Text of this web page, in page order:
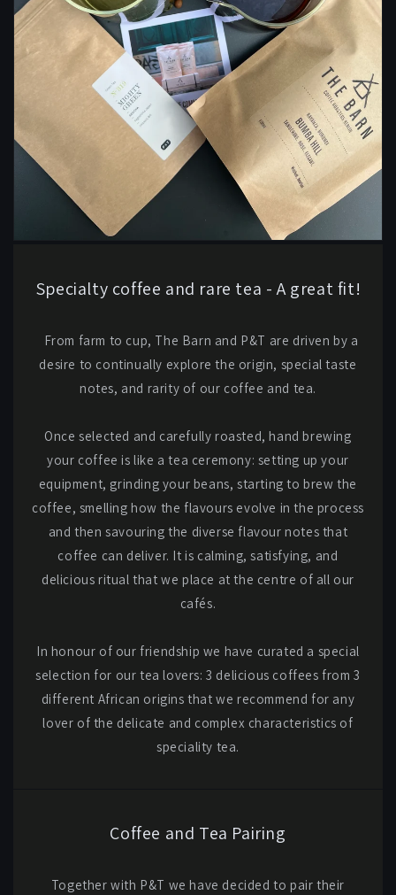
Specialty coffee and rare tea - A great fit!
From farm to cup, The Barn and P&T are driven by a
desire to continually explore the origin, special taste
notes, and rarity of our coffee and tea.
Once selected and carefully roasted, hand brewing
your coffee is like a tea ceremony: setting up your
equipment, grinding your beans, starting to brew the
coffee, smelling how the flavours evolve in the process
and then savouring the diverse flavour notes that
coffee can deliver. It is calming, satisfying, and
delicious ritual that we place at the centre of all our
cafés.
In honour of our friendship we have curated a special
selection for our tea lovers: 3 delicious coffees from 3
different African origins that we recommend for any
lover of the delicate and complex characteristics of
speciality tea.
Coffee and Tea Pairing
Together with P&T we have decided to pair their